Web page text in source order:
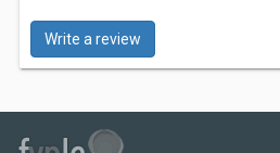
Write a review